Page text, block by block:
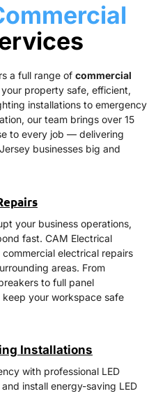
a full range of commercial
property safe, efficient,
installations to emergency
our team brings over 15
to every job — delivering
businesses big and
your business operations,
fast. CAM Electrical
electrical repairs
areas. From
to full panel
your workspace safe
Installations
with professional LED
install energy-saving LED